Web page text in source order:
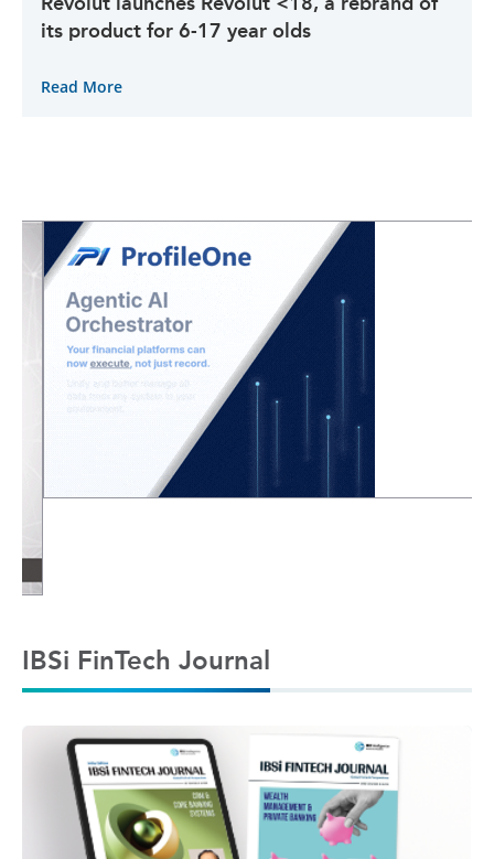
its product for 6-17 year olds
Read More
IBSi FinTech Journal